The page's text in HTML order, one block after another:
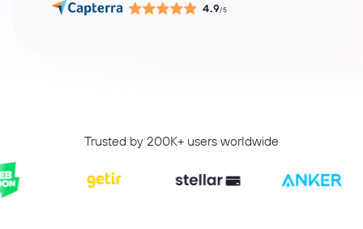
4.9/5
Trusted by 200K+ users worldwide